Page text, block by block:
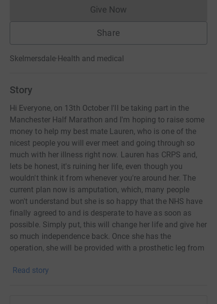
Give NowDonations cannot currently
Share
Skelmersdale·Health and medical
Story
Hi Everyone, on 13th October I'll be taking part in the
Manchester Half Marathon and I'm hoping to raise some
money to help my best mate Lauren, who is one of the
nicest people you will ever meet and going through so
much with her illness right now. Lauren has CRPS and,
lets be honest, it's ruining her life, even though you
wouldn't think it from whenever you're around her. The
current plan now is amputation, which, many people
won't understand but she is so happy that the NHS have
finally agreed to and is desperate to have as soon as
possible. Simply put, this will change her life and give her
so much independence back. Once she has the
operation, she will be provided with a prosthetic leg from
to the gym and running and doing all the things she
Read story